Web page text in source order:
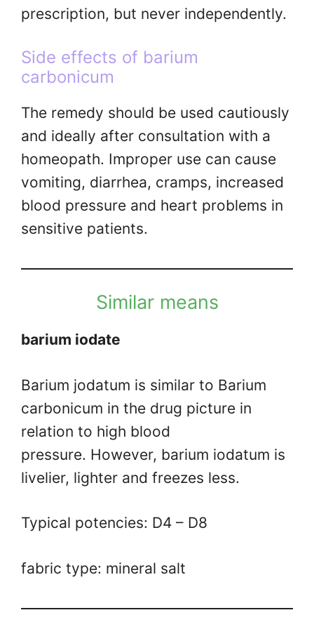
prescription, but never independently.
Side effects of barium
carbonicum
The remedy should be used cautiously
and ideally after consultation with a
homeopath. Improper use can cause
vomiting, diarrhea, cramps, increased
blood pressure and heart problems in
sensitive patients.
Similar means
barium iodate
Barium jodatum is similar to Barium
carbonicum in the drug picture in
relation to high blood
pressure. However, barium iodatum is
livelier, lighter and freezes less.
Typical potencies: D4 – D8
fabric type: mineral salt